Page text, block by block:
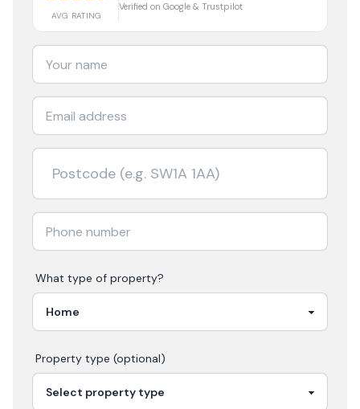
AVG RATING
Verified on Google & Trustpilot
What type of property?
Property type (optional)